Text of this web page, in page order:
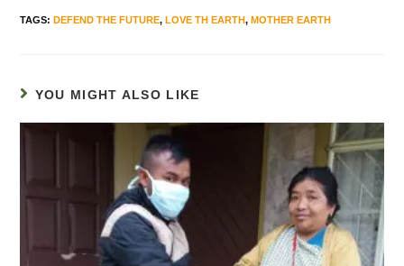
TAGS:DEFEND THE FUTURE, LOVE TH EARTH, MOTHER EARTH
YOU MIGHT ALSO LIKE